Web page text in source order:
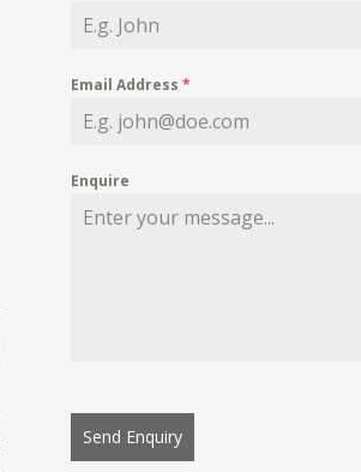
Email Address *
Enquire
Send Enquiry